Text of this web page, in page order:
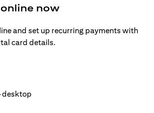
now
and set up recurring payments with
card details.